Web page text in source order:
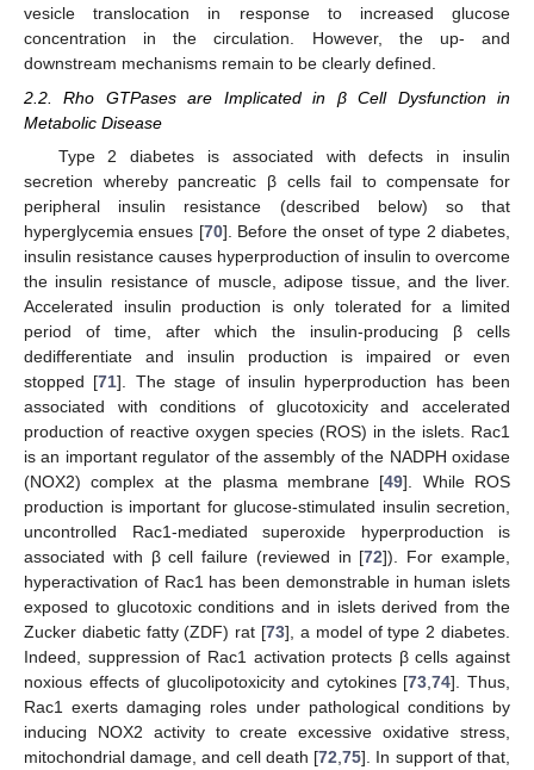
vesicle translocation in response to increased glucose
concentration in the circulation. However, the up- and
downstream mechanisms remain to be clearly defined.
2.2. Rho GTPases are Implicated in β Cell Dysfunction in
Metabolic Disease
Type 2 diabetes is associated with defects in insulin
secretion whereby pancreatic β cells fail to compensate for
peripheral insulin resistance (described below) so that
hyperglycemia ensues [70]. Before the onset of type 2 diabetes,
insulin resistance causes hyperproduction of insulin to overcome
the insulin resistance of muscle, adipose tissue, and the liver.
Accelerated insulin production is only tolerated for a limited
period of time, after which the insulin-producing β cells
dedifferentiate and insulin production is impaired or even
stopped [71]. The stage of insulin hyperproduction has been
associated with conditions of glucotoxicity and accelerated
production of reactive oxygen species (ROS) in the islets. Rac1
is an important regulator of the assembly of the NADPH oxidase
(NOX2) complex at the plasma membrane [49]. While ROS
production is important for glucose-stimulated insulin secretion,
uncontrolled Rac1-mediated superoxide hyperproduction is
associated with β cell failure (reviewed in [72]). For example,
hyperactivation of Rac1 has been demonstrable in human islets
exposed to glucotoxic conditions and in islets derived from the
Zucker diabetic fatty (ZDF) rat [73], a model of type 2 diabetes.
Indeed, suppression of Rac1 activation protects β cells against
noxious effects of glucolipotoxicity and cytokines [73 ,74]. Thus,
Rac1 exerts damaging roles under pathological conditions by
inducing NOX2 activity to create excessive oxidative stress,
mitochondrial damage, and cell death [72 ,75]. In support of that,